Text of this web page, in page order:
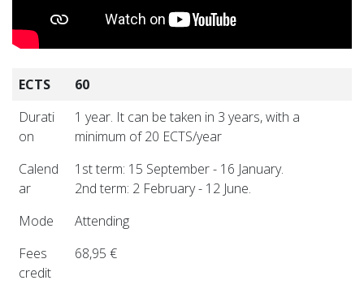
ECTS
60
Durati
on
1 year. It can be taken in 3 years, with a
minimum of 20 ECTS/year
Calend
ar
1st term: 15 September - 16 January.
2nd term: 2 February - 12 June.
Mode
Attending
Fees
credit
68,95 €